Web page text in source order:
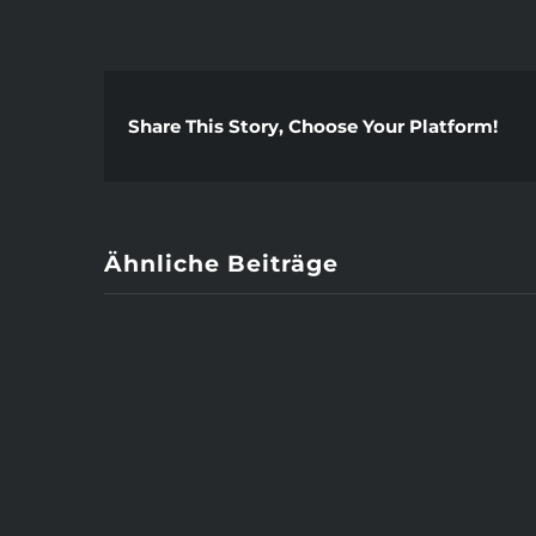
Share This Story, Choose Your Platform!
Ähnliche Beiträge